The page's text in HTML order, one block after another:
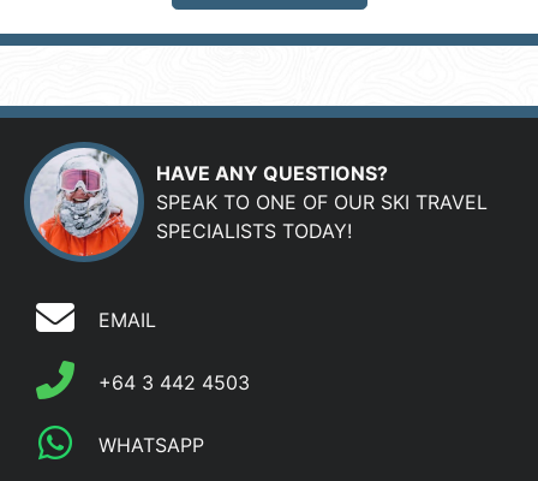
HAVE ANY QUESTIONS?
SPEAK TO ONE OF OUR SKI TRAVEL
SPECIALISTS TODAY!
EMAIL
+64 3 442 4503
WHATSAPP